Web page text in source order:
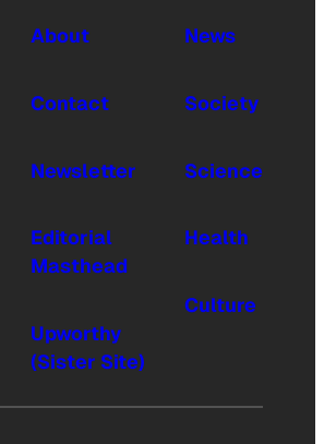
About
Contact
Newsletter
Editorial
Masthead
Upworthy
(Sister Site)
News
Society
Science
Health
Culture